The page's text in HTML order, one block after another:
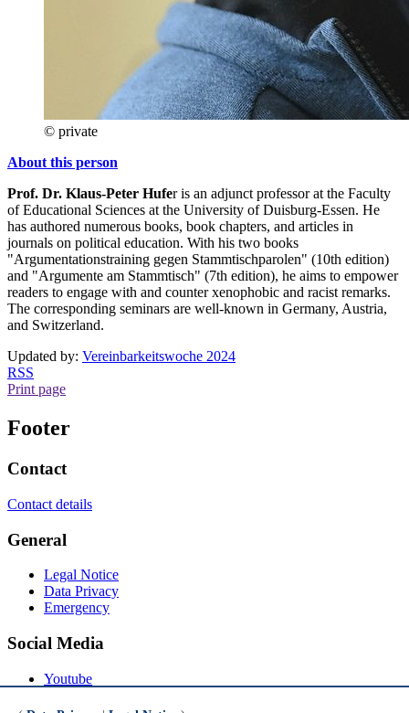
© private
About this person
Prof. Dr. Klaus-Peter Hufer is an adjunct professor at the Faculty
of Educational Sciences at the University of Duisburg-Essen. He
has authored numerous books, book chapters, and articles in
journals on political education. With his two books
"Argumentationstraining gegen Stammtischparolen" (10th edition)
and "Argumente am Stammtisch" (7th edition), he aims to empower
readers to engage with and counter xenophobic and racist remarks.
The corresponding seminars are well-known in Germany, Austria,
and Switzerland.
Updated by: Vereinbarkeitswoche 2024
RSS
Print page
Footer
Contact
Contact details
General
Legal Notice
Data Privacy
Emergency
Social Media
Youtube